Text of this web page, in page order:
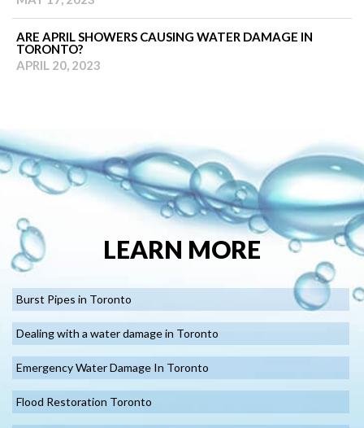
ARE APRIL SHOWERS CAUSING WATER DAMAGE IN
TORONTO?
APRIL 20, 2023
LEARN MORE
Burst Pipes in Toronto
Dealing with a water damage in Toronto
Emergency Water Damage In Toronto
Flood Restoration Toronto